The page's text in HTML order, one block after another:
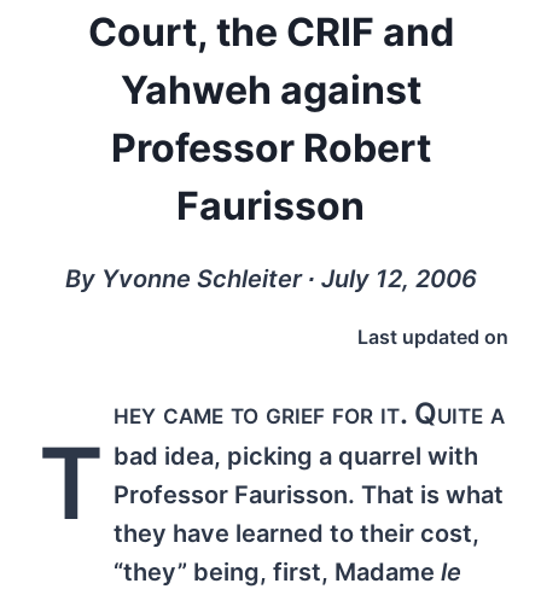
Court, the CRIF and
Yahweh against
Professor Robert
Faurisson
By Yvonne Schleiter ∙ July 12, 2006
Last updated on
T
hey came to grief for it. Quite a
bad idea, picking a quarrel with
Professor Faurisson. That is what
they have learned to their cost,
“they” being, first, Madamele